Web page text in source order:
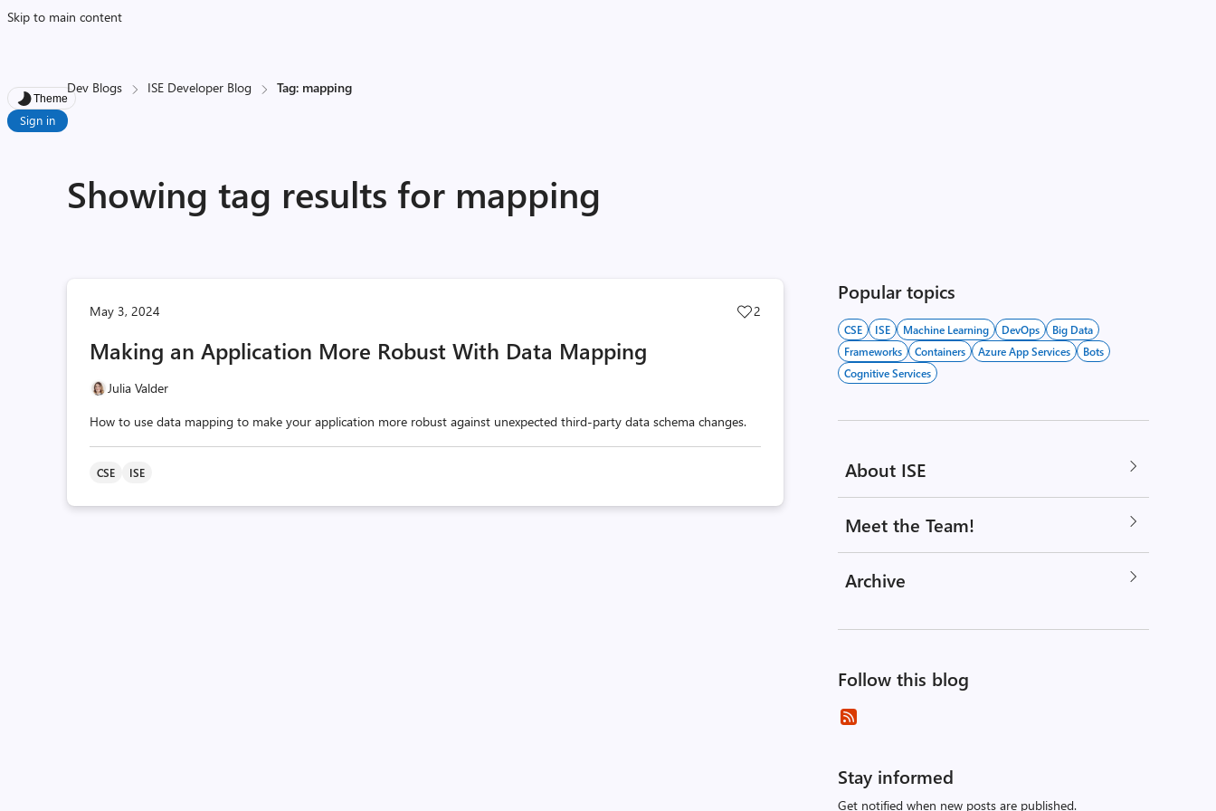
Skip to main content
Theme
Sign in
Dev Blogs ISE Developer Blog Tag: mapping
Showing tag results for mapping
May 3, 2024
Post
2
Making an Application More Robust With Data Mapping
Julia Valder
How to use data mapping to make your application more robust against unexpected third-party data schema changes.
CSE ISE
Popular topics
CSE ISE Machine Learning DevOps
Big Data
Frameworks
Containers Azure App Services
Bots
Cognitive Services
About ISE
Meet the Team!
Archive
Follow this blog
Stay informed
Get notified when new posts are published.